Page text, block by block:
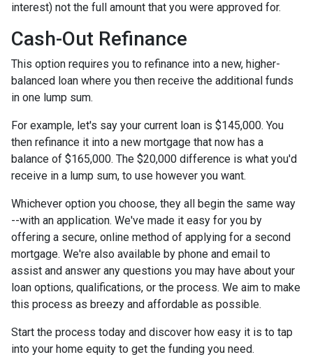
interest) not the full amount that you were approved for.
Cash-Out Refinance
This option requires you to refinance into a new, higher-
balanced loan where you then receive the additional funds
in one lump sum.
For example, let's say your current loan is $145,000. You
then refinance it into a new mortgage that now has a
balance of $165,000. The $20,000 difference is what you'd
receive in a lump sum, to use however you want.
Whichever option you choose, they all begin the same way
--with an application. We've made it easy for you by
offering a secure, online method of applying for a second
mortgage. We're also available by phone and email to
assist and answer any questions you may have about your
loan options, qualifications, or the process. We aim to make
this process as breezy and affordable as possible.
Start the process today and discover how easy it is to tap
into your home equity to get the funding you need.